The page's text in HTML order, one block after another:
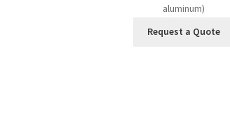
aluminum)
Request a Quote